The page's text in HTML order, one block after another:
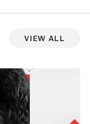
View All